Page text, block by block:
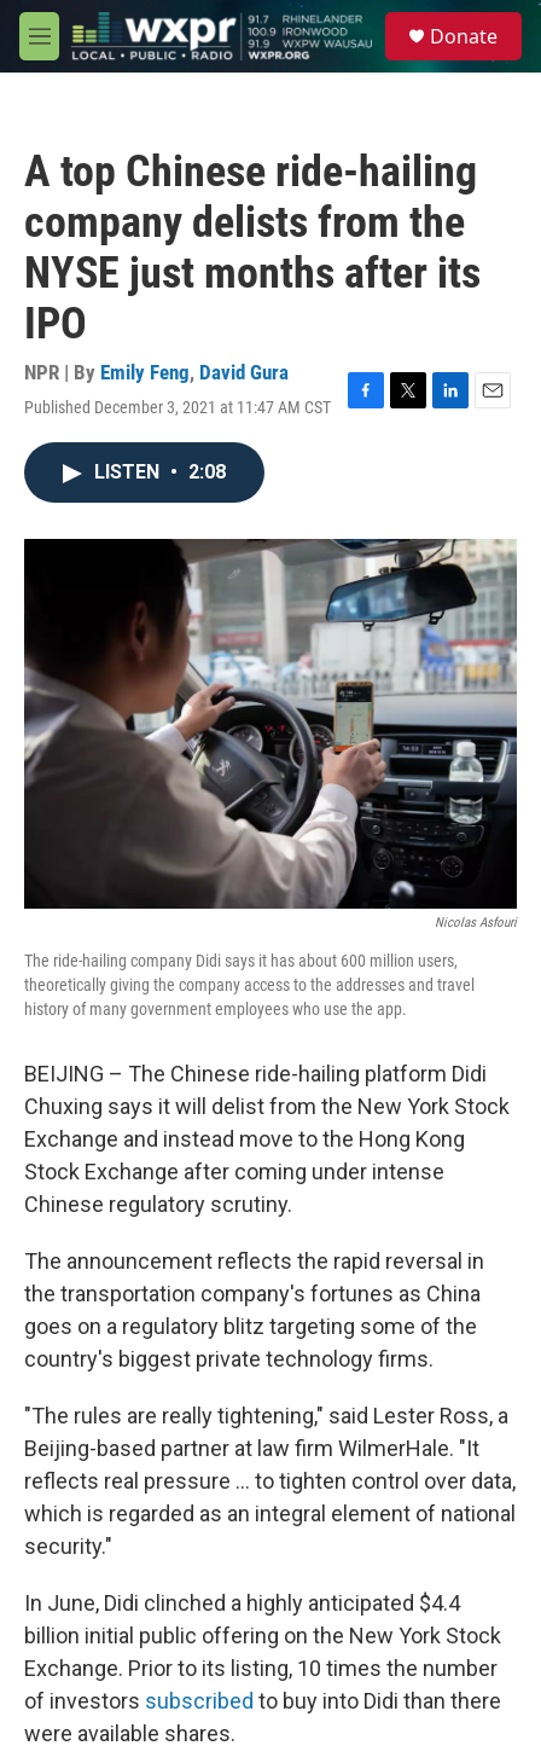
Skip to main content
M
e
Donate
A top Chinese ride-hailing
company delists from the
NYSE just months after its
IPO
NPR | By Emily Feng, David Gura
Published December 3, 2021 at 11:47 AM CST
F
o
T
r
L
I
n
E
LISTEN • 2:08
Nicolas Asfouri
The ride-hailing company Didi says it has about 600 million users,
theoretically giving the company access to the addresses and travel
history of many government employees who use the app.
BEIJING – The Chinese ride-hailing platform Didi
Chuxing says it will delist from the New York Stock
Exchange and instead move to the Hong Kong
Stock Exchange after coming under intense
Chinese regulatory scrutiny.
The announcement reflects the rapid reversal in
the transportation company's fortunes as China
goes on a regulatory blitz targeting some of the
country's biggest private technology firms.
"The rules are really tightening," said Lester Ross, a
Beijing-based partner at law firm WilmerHale. "It
reflects real pressure ... to tighten control over data,
which is regarded as an integral element of national
security."
In June, Didi clinched a highly anticipated $4.4
billion initial public offering on the New York Stock
Exchange. Prior to its listing, 10 times the number
of investors subscribed to buy into Didi than there
were available shares.